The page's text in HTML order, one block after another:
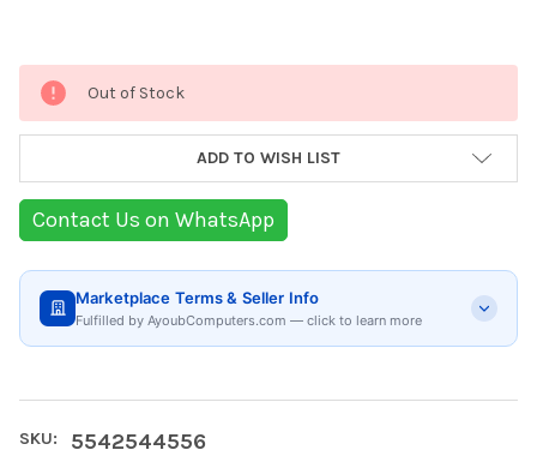
Current
Stock:
Out of Stock
ADD TO WISH LIST
Contact Us on WhatsApp
Marketplace Terms & Seller Info
Fulfilled by AyoubComputers.com — click to learn more
SKU: 5542544556